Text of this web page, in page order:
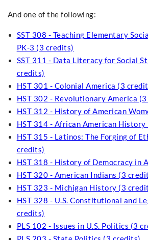
And one of the following:
SST 308 - Teaching Elementary
PK-3 (3 credits)
SST 311 - Data Literacy for Social
credits)
HST 301 - Colonial America (3
HST 302 - Revolutionary America
HST 312 - History of American
HST 314 - African American
HST 315 - Latinos: The Forging of
credits)
HST 318 - History of Democracy in
HST 320 - American Indians (3
HST 323 - Michigan History (3
HST 328 - U.S. Constitutional and
credits)
PLS 102 - Issues in U.S. Politics (3